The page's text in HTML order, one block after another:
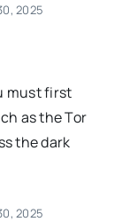
2025
must first
as the Tor
the dark
2025